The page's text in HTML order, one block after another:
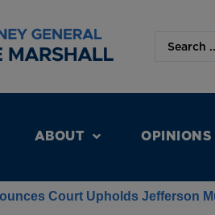
ABOUT OPINIONS
Court Upholds Jefferson